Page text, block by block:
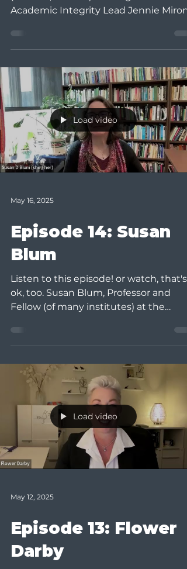
Academic Integrity Lead Jennie Miron.
Load video
May 16, 2025
Episode 14: Susan
Blum
Listen to this episode! or watch, that's
ok, too. Susan Blum, Professor and
Fellow (of many institutes) at the
Load video
May 12, 2025
Episode 13: Flower
Darby